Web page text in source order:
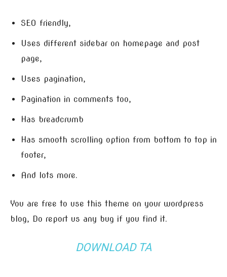
SEO friendly,
Uses different sidebar on homepage and post
page,
Uses pagination,
Pagination in comments too,
Has breadcrumb
Has smooth scrolling option from bottom to top in
footer,
And lots more.
You are free to use this theme on your wordpress
blog, Do report us any bug if you find it.
DOWNLOAD TA